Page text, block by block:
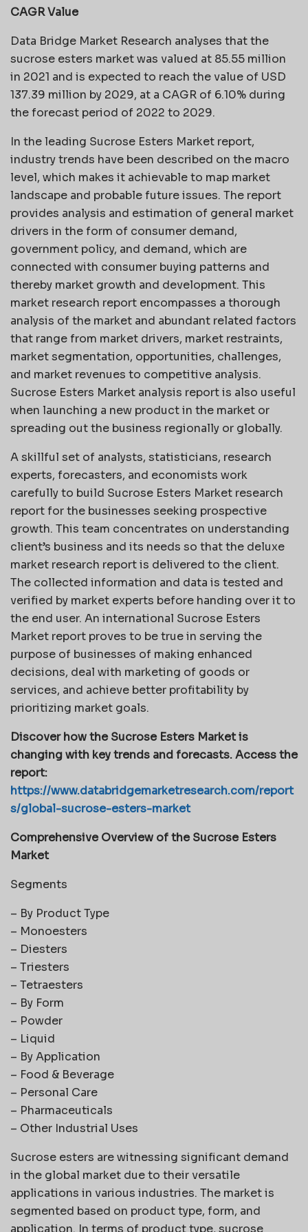
CAGR Value
Data Bridge Market Research analyses that the
sucrose esters market was valued at 85.55 million
in 2021 and is expected to reach the value of USD
137.39 million by 2029, at a CAGR of 6.10% during
the forecast period of 2022 to 2029.
In the leading Sucrose Esters Market report,
industry trends have been described on the macro
level, which makes it achievable to map market
landscape and probable future issues. The report
provides analysis and estimation of general market
drivers in the form of consumer demand,
government policy, and demand, which are
connected with consumer buying patterns and
thereby market growth and development. This
market research report encompasses a thorough
analysis of the market and abundant related factors
that range from market drivers, market restraints,
market segmentation, opportunities, challenges,
and market revenues to competitive analysis.
Sucrose Esters Market analysis report is also useful
when launching a new product in the market or
spreading out the business regionally or globally.
A skillful set of analysts, statisticians, research
experts, forecasters, and economists work
carefully to build Sucrose Esters Market research
report for the businesses seeking prospective
growth. This team concentrates on understanding
client’s business and its needs so that the deluxe
market research report is delivered to the client.
The collected information and data is tested and
verified by market experts before handing over it to
the end user. An international Sucrose Esters
Market report proves to be true in serving the
purpose of businesses of making enhanced
decisions, deal with marketing of goods or
services, and achieve better profitability by
prioritizing market goals.
Discover how the Sucrose Esters Market is
changing with key trends and forecasts. Access the
report:
https://www.databridgemarketresearch.com/report
s/global-sucrose-esters-market
Comprehensive Overview of the Sucrose Esters
Market
Segments
– By Product Type
– Monoesters
– Diesters
– Triesters
– Tetraesters
– By Form
– Powder
– Liquid
– By Application
– Food & Beverage
– Personal Care
– Pharmaceuticals
– Other Industrial Uses
Sucrose esters are witnessing significant demand
in the global market due to their versatile
applications in various industries. The market is
segmented based on product type, form, and
application. In terms of product type, sucrose